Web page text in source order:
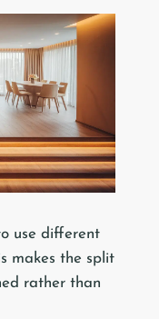
use different
makes the split
rather than